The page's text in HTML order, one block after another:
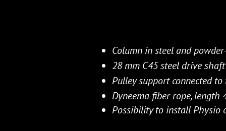
Column in steel and
28 mm C45 steel drive shaft
Pulley support connected
Dyneema fiber rope, length
Possibility to install Physio